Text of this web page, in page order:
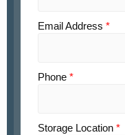
Email Address *
Phone *
Storage Location *